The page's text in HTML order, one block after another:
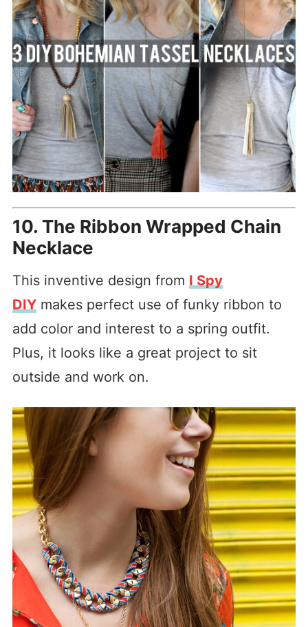
10. The Ribbon Wrapped Chain
Necklace
This inventive design from I Spy
DIYmakes perfect use of funky ribbon to
add color and interest to a spring outfit.
Plus, it looks like a great project to sit
outside and work on.